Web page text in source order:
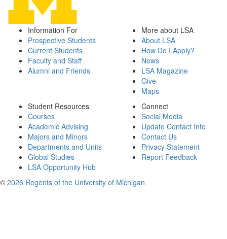
Information For
Prospective Students
Current Students
Faculty and Staff
Alumni and Friends
More about LSA
About LSA
How Do I Apply?
News
LSA Magazine
Give
Maps
Student Resources
Courses
Academic Advising
Majors and Minors
Departments and Units
Global Studies
LSA Opportunity Hub
Connect
Social Media
Update Contact Info
Contact Us
Privacy Statement
Report Feedback
© 2026 Regents of the University of Michigan